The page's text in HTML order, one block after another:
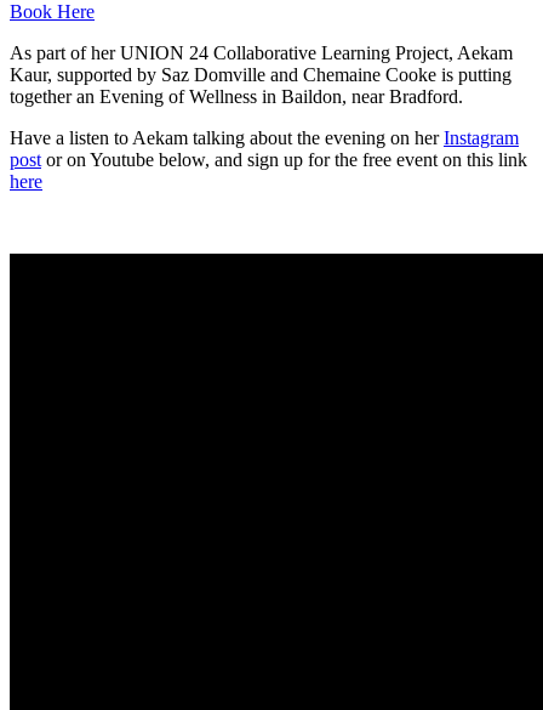
Book Here
As part of her UNION 24 Collaborative Learning Project, Aekam
Kaur, supported by Saz Domville and Chemaine Cooke is putting
together an Evening of Wellness in Baildon, near Bradford.
Have a listen to Aekam talking about the evening on herInstagram
postor on Youtube below, and sign up for the free event on this link
here